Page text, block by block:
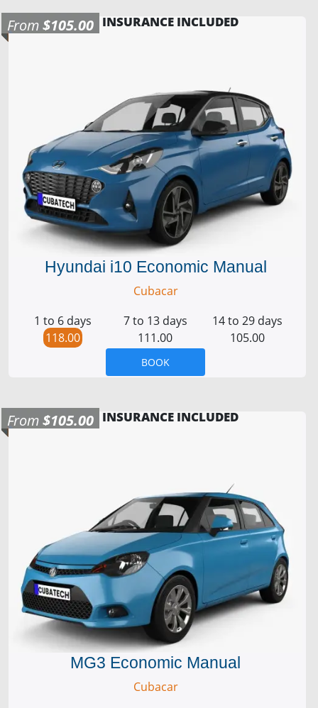
From$105.00 INSURANCE INCLUDED
Hyundai i10 Economic Manual
Cubacar
1 to 6 days
118.00
7 to 13 days
111.00
14 to 29 days
105.00
BOOK
From$105.00 INSURANCE INCLUDED
MG3 Economic Manual
Cubacar